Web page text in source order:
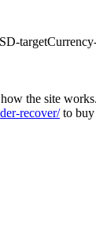
the site works.
recover/to buy